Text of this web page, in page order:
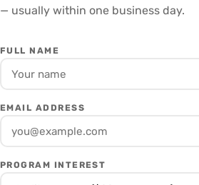
— usually within one business day.
FULL NAME
EMAIL ADDRESS
PROGRAM INTEREST